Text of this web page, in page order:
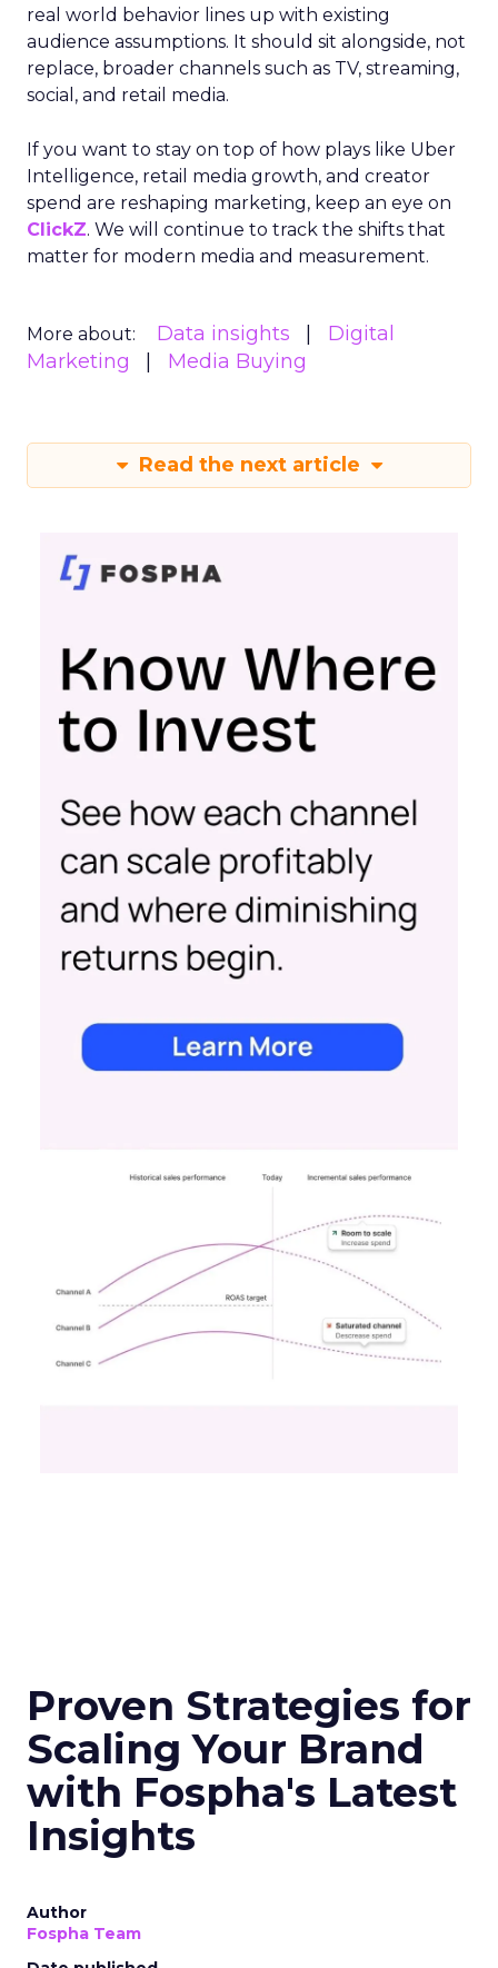
real world behavior lines up with existing
audience assumptions. It should sit alongside, not
replace, broader channels such as TV, streaming,
social, and retail media.
If you want to stay on top of how plays like Uber
Intelligence, retail media growth, and creator
spend are reshaping marketing, keep an eye on
ClickZ. We will continue to track the shifts that
matter for modern media and measurement.
More about: Data insights
Digital
Marketing
Media Buying
Read the next article
Proven Strategies for
Scaling Your Brand
with Fospha's Latest
Insights
Author
Fospha Team